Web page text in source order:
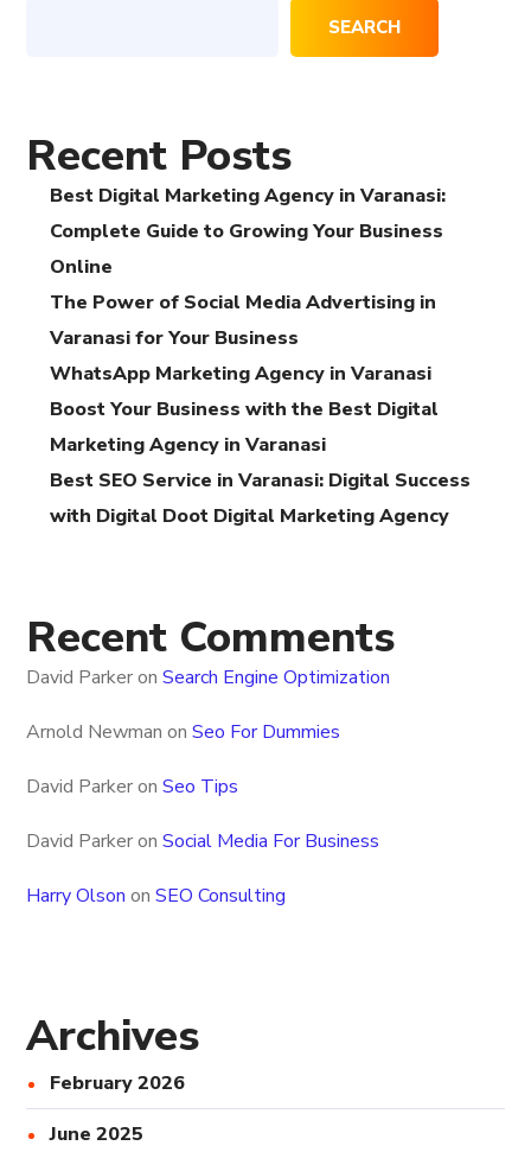
SEARCH
Recent Posts
Best Digital Marketing Agency in Varanasi:
Complete Guide to Growing Your Business
Online
The Power of Social Media Advertising in
Varanasi for Your Business
WhatsApp Marketing Agency in Varanasi
Boost Your Business with the Best Digital
Marketing Agency in Varanasi
Best SEO Service in Varanasi: Digital Success
with Digital Doot Digital Marketing Agency
Recent Comments
David ParkeronSearch Engine Optimization
Arnold Newman onSeo For Dummies
David ParkeronSeo Tips
David ParkeronSocial Media For Business
Harry Olson onSEO Consulting
Archives
February 2026
June 2025